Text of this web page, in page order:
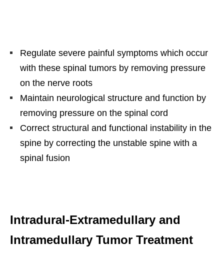
Regulate severe painful symptoms which occur
with these spinal tumors by removing pressure
on the nerve roots
Maintain neurological structure and function by
removing pressure on the spinal cord
Correct structural and functional instability in the
spine by correcting the unstable spine with a
spinal fusion
Intradural-Extramedullary and
Intramedullary Tumor Treatment